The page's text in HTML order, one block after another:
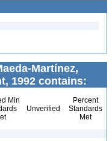
Martínez,
1992 contains:
Min
Unverified
Percent
Standards
Met